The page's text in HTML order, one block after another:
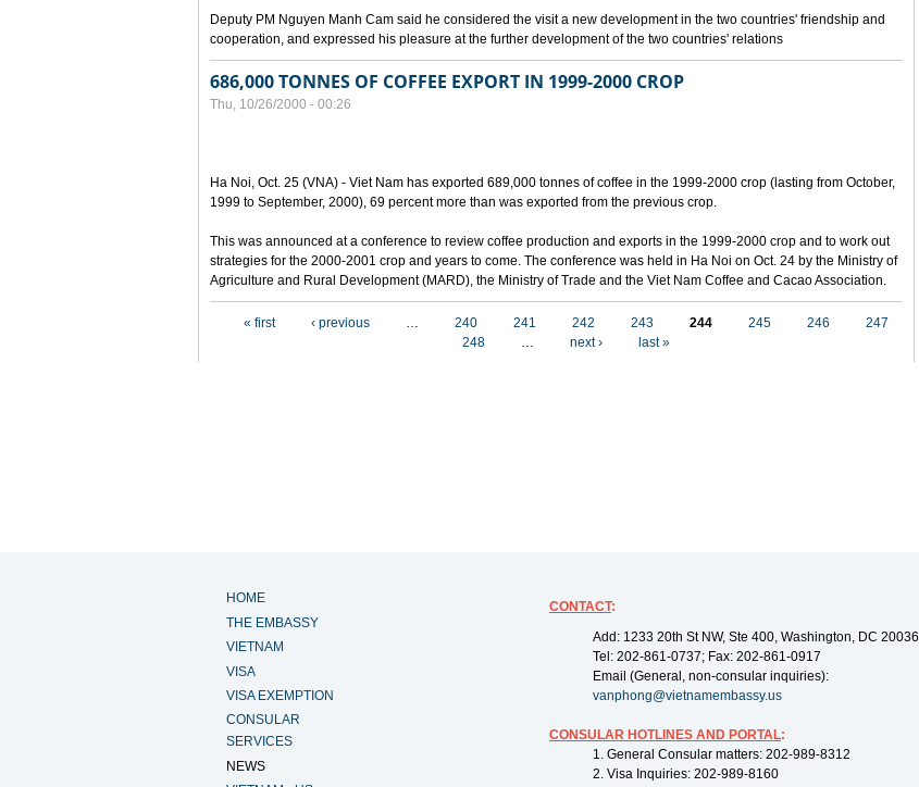
Deputy PM Nguyen Manh Cam said he considered the visit a new development in the two countries' friendship and
cooperation, and expressed his pleasure at the further development of the two countries' relations
686,000 TONNES OF COFFEE EXPORT IN 1999-2000 CROP
Thu, 10/26/2000 - 00:26
Ha Noi, Oct. 25 (VNA) - Viet Nam has exported 689,000 tonnes of coffee in the 1999-2000 crop (lasting from October,
1999 to September, 2000), 69 percent more than was exported from the previous crop.
This was announced at a conference to review coffee production and exports in the 1999-2000 crop and to work out
strategies for the 2000-2001 crop and years to come. The conference was held in Ha Noi on Oct. 24 by the Ministry of
Agriculture and Rural Development (MARD), the Ministry of Trade and the Viet Nam Coffee and Cacao Association.
« first ‹ previous … 240 241 242 243 244 245 246
247
248
… next › last »
HOME
THE EMBASSY
VIETNAM
VISA
VISA EXEMPTION
CONSULAR
SERVICES
NEWS
CONTACT:
Add: 1233 20th St NW, Ste 400, Washington, DC 20036
Tel: 202-861-0737; Fax: 202-861-0917
Email (General, non-consular inquiries):
vanphong@vietnamembassy.us
CONSULAR HOTLINES AND PORTAL:
1. General Consular matters: 202-989-8312
2. Visa Inquiries: 202-989-8160